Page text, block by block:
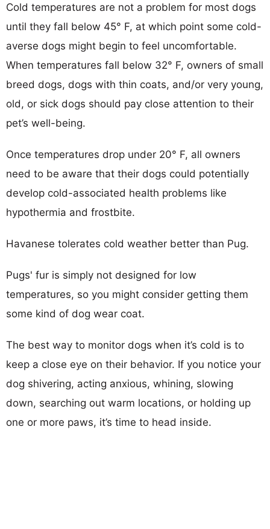
Cold temperatures are not a problem for most dogs
until they fall below 45° F, at which point some cold-
averse dogs might begin to feel uncomfortable.
When temperatures fall below 32° F, owners of small
breed dogs, dogs with thin coats, and/or very young,
old, or sick dogs should pay close attention to their
pet’s well-being.
Once temperatures drop under 20° F, all owners
need to be aware that their dogs could potentially
develop cold-associated health problems like
hypothermia and frostbite.
Havanese tolerates cold weather better than Pug.
Pugs' fur is simply not designed for low
temperatures, so you might consider getting them
some kind of dog wear coat.
The best way to monitor dogs when it’s cold is to
keep a close eye on their behavior. If you notice your
dog shivering, acting anxious, whining, slowing
down, searching out warm locations, or holding up
one or more paws, it’s time to head inside.